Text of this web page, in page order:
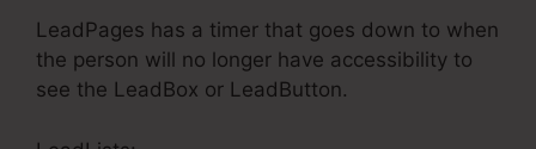
LeadPages has a timer that goes down to when
the person will no longer have accessibility to
see the LeadBox or LeadButton.